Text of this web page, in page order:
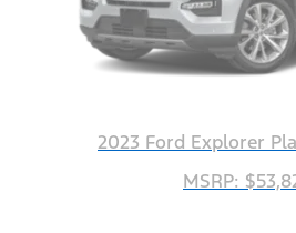
2023 Ford Explorer
MSRP: